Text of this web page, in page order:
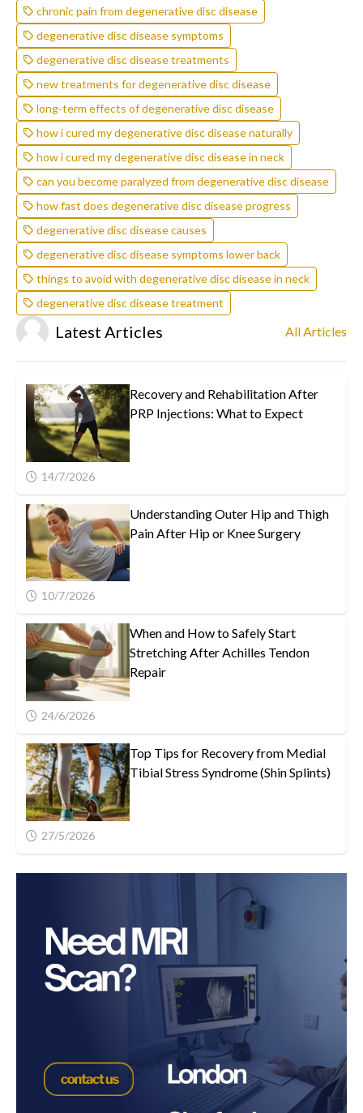
chronic pain from degenerative disc disease
degenerative disc disease symptoms
degenerative disc disease treatments
new treatments for degenerative disc disease
long-term effects of degenerative disc disease
how i cured my degenerative disc disease naturally
how i cured my degenerative disc disease in neck
can you become paralyzed from degenerative disc disease
how fast does degenerative disc disease progress
degenerative disc disease causes
degenerative disc disease symptoms lower back
things to avoid with degenerative disc disease in neck
degenerative disc disease treatment
Latest Articles All Articles
Recovery and Rehabilitation After
PRP Injections: What to Expect
14/7/2026
Understanding Outer Hip and Thigh
Pain After Hip or Knee Surgery
10/7/2026
When and How to Safely Start
Stretching After Achilles Tendon
Repair
24/6/2026
Top Tips for Recovery from Medial
Tibial Stress Syndrome (Shin Splints)
27/5/2026